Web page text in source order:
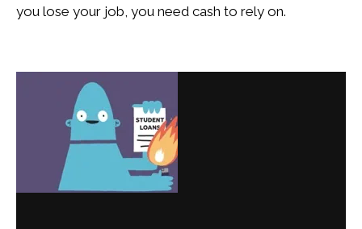
you lose your job, you need cash to rely on.